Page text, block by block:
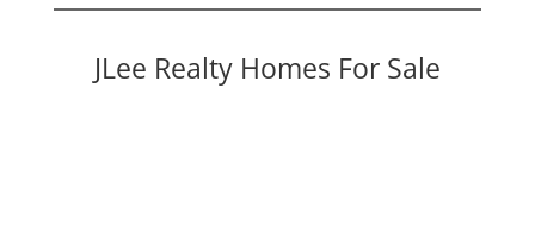
JLee Realty Homes For Sale